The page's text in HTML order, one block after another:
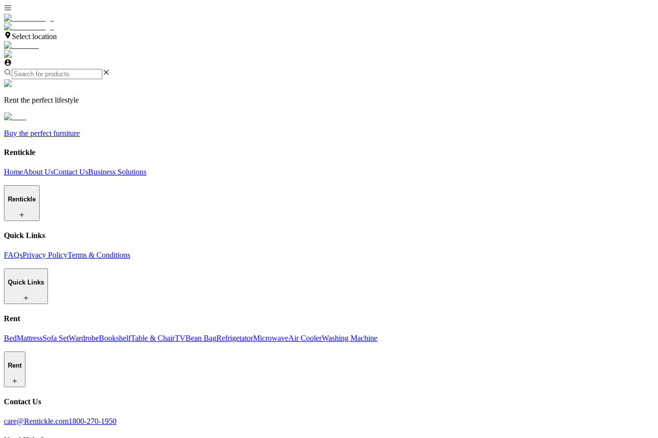
Select location
Rent the perfect lifestyle
Buy the perfect furniture
Rentickle
HomeAbout UsContact UsBusiness Solutions
Rentickle
Quick Links
FAQsPrivacy PolicyTerms & Conditions
Quick Links
Rent
BedMattressSofa SetWardrobeBookshelfTable & ChairTVBean BagRefrigetatorMicrowaveAir CoolerWashing Machine
Rent
Contact Us
care@Rentickle.com1800-270-1950